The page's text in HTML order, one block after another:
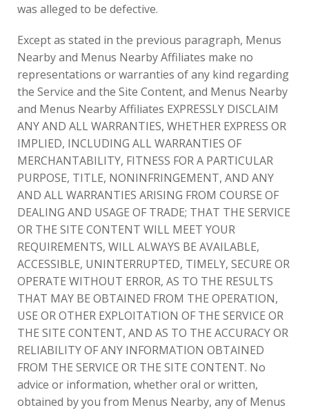
was alleged to be defective.
Except as stated in the previous paragraph, Menus
Nearby and Menus Nearby Affiliates make no
representations or warranties of any kind regarding
the Service and the Site Content, and Menus Nearby
and Menus Nearby Affiliates EXPRESSLY DISCLAIM
ANY AND ALL WARRANTIES, WHETHER EXPRESS OR
IMPLIED, INCLUDING ALL WARRANTIES OF
MERCHANTABILITY, FITNESS FOR A PARTICULAR
PURPOSE, TITLE, NONINFRINGEMENT, AND ANY
AND ALL WARRANTIES ARISING FROM COURSE OF
DEALING AND USAGE OF TRADE; THAT THE SERVICE
OR THE SITE CONTENT WILL MEET YOUR
REQUIREMENTS, WILL ALWAYS BE AVAILABLE,
ACCESSIBLE, UNINTERRUPTED, TIMELY, SECURE OR
OPERATE WITHOUT ERROR, AS TO THE RESULTS
THAT MAY BE OBTAINED FROM THE OPERATION,
USE OR OTHER EXPLOITATION OF THE SERVICE OR
THE SITE CONTENT, AND AS TO THE ACCURACY OR
RELIABILITY OF ANY INFORMATION OBTAINED
FROM THE SERVICE OR THE SITE CONTENT. No
advice or information, whether oral or written,
obtained by you from Menus Nearby, any of Menus